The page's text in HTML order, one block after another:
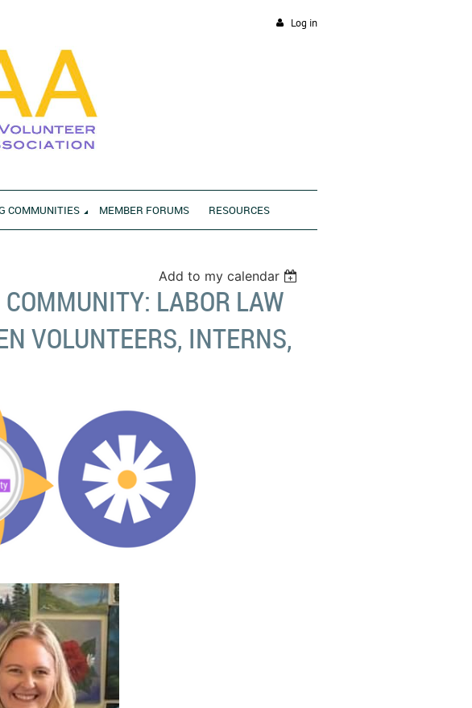
Log in
COMMUNITIES MEMBER FORUMS RESOURCES
Add to my calendar
LABOR LAW
VOLUNTEERS, INTERNS,